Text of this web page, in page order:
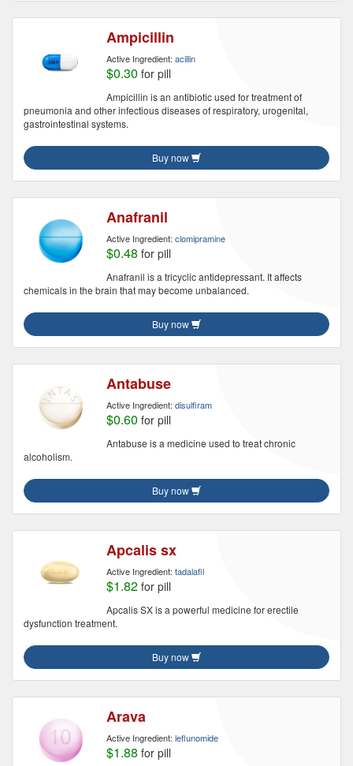
Ampicillin
Active Ingredient: acillin
$0.30 for pill
Ampicillin is an antibiotic used for treatment of
pneumonia and other infectious diseases of respiratory, urogenital,
gastrointestinal systems.
Buy now
Anafranil
Active Ingredient: clomipramine
$0.48 for pill
Anafranil is a tricyclic antidepressant. It affects
chemicals in the brain that may become unbalanced.
Buy now
Antabuse
Active Ingredient: disulfiram
$0.60 for pill
Antabuse is a medicine used to treat chronic
alcoholism.
Buy now
Apcalis sx
Active Ingredient: tadalafil
$1.82 for pill
Apcalis SX is a powerful medicine for erectile
dysfunction treatment.
Buy now
Arava
Active Ingredient: leflunomide
$1.88 for pill